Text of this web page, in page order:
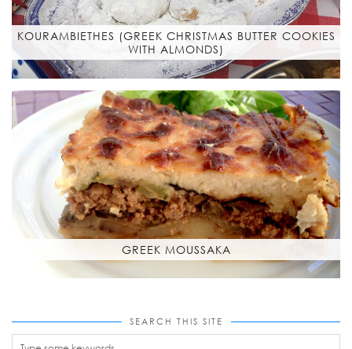
KOURAMBIETHES (GREEK CHRISTMAS BUTTER COOKIES
WITH ALMONDS)
GREEK MOUSSAKA
SEARCH THIS SITE